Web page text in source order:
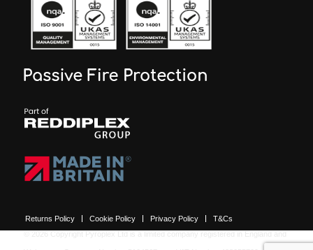
Returns Policy Cookie Policy Privacy Policy
T&Cs